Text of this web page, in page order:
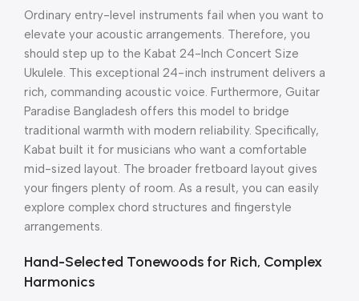
Ordinary entry-level instruments fail when you want to
elevate your acoustic arrangements. Therefore, you
should step up to the Kabat 24-Inch Concert Size
Ukulele. This exceptional 24-inch instrument delivers a
rich, commanding acoustic voice. Furthermore, Guitar
Paradise Bangladesh offers this model to bridge
traditional warmth with modern reliability. Specifically,
Kabat built it for musicians who want a comfortable
mid-sized layout. The broader fretboard layout gives
your fingers plenty of room. As a result, you can easily
explore complex chord structures and fingerstyle
arrangements.
Hand-Selected Tonewoods for Rich, Complex
Harmonics